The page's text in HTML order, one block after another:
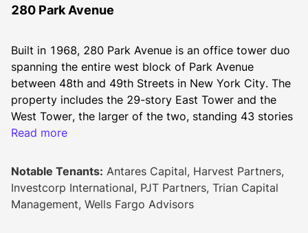
280 Park Avenue
Built in 1968, 280 Park Avenue is an office tower duo
spanning the entire west block of Park Avenue
between 48th and 49th Streets in New York City. The
property includes the 29-story East Tower and the
West Tower, the larger of the two, standing 43 stories
tall. The two towers connect via their 17th floors.
feet of leasable space.
Recent renovations at 280 Park Avenue have resulted
in a new lobby with a 25-foot ceiling, an interior
atrium with a reflecting pool, new plazas with
Read more
Notable Tenants: Antares Capital, Harvest Partners,
Investcorp International, PJT Partners, Trian Capital
Management, Wells Fargo Advisors